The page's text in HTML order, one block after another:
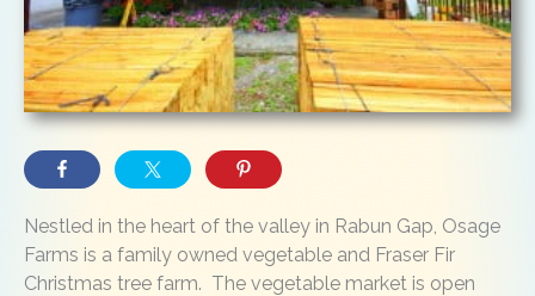
Nestled in the heart of the valley in Rabun Gap, Osage
Farms is a family owned vegetable and Fraser Fir
Christmas tree farm. The vegetable market is open